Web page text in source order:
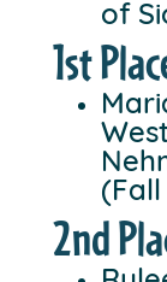
of
1st
(Fall
2nd